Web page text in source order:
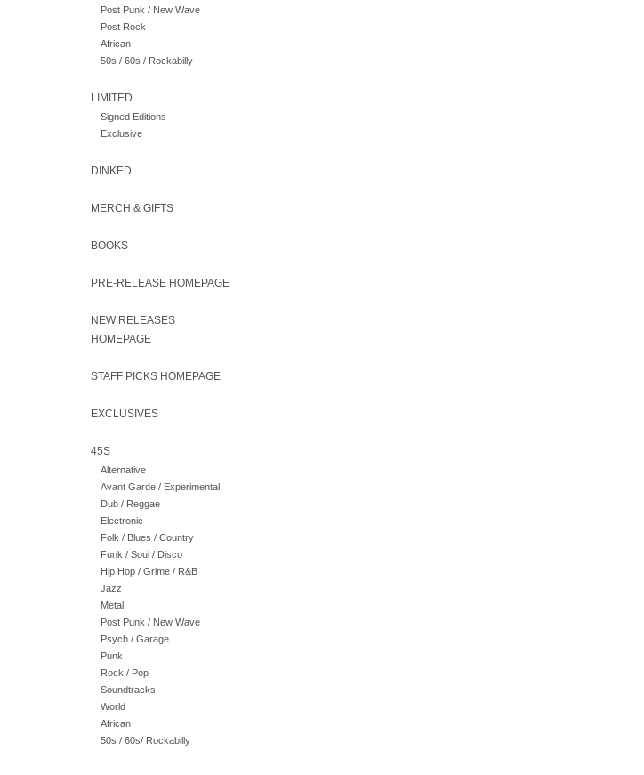
Post Punk / New Wave
Post Rock
African
50s / 60s / Rockabilly
LIMITED
Signed Editions
Exclusive
DINKED
MERCH & GIFTS
BOOKS
PRE-RELEASE HOMEPAGE
NEW RELEASES
HOMEPAGE
STAFF PICKS HOMEPAGE
EXCLUSIVES
45S
Alternative
Avant Garde / Experimental
Dub / Reggae
Electronic
Folk / Blues / Country
Funk / Soul / Disco
Hip Hop / Grime / R&B
Jazz
Metal
Post Punk / New Wave
Psych / Garage
Punk
Rock / Pop
Soundtracks
World
African
50s / 60s/ Rockabilly